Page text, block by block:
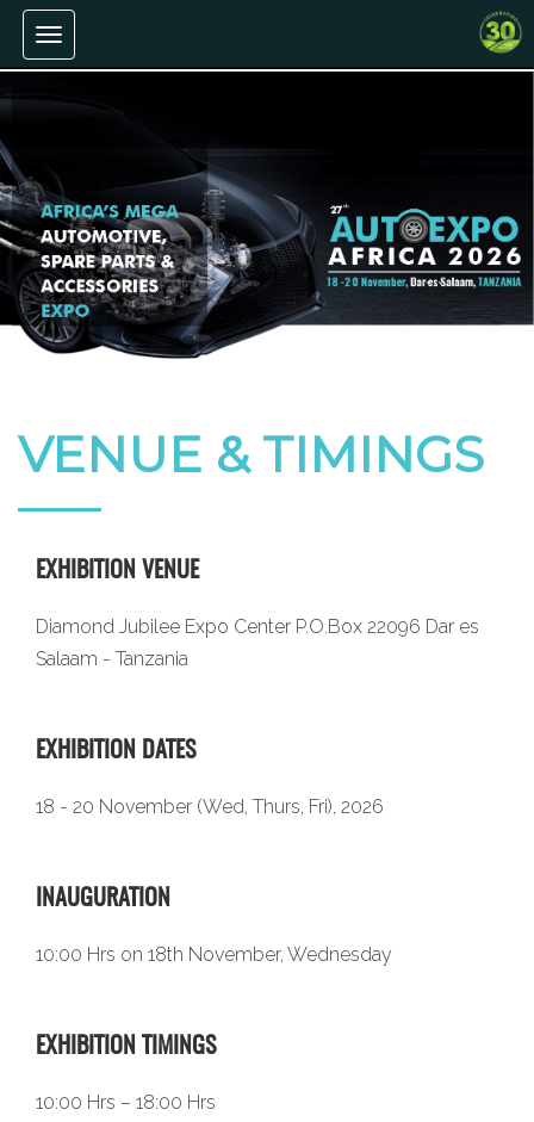
Toggle
navigation
VENUE & TIMINGS
EXHIBITION VENUE
Diamond Jubilee Expo Center P.O.Box 22096 Dar es
Salaam - Tanzania
EXHIBITION DATES
18 - 20 November (Wed, Thurs, Fri), 2026
INAUGURATION
10:00 Hrs on 18th November, Wednesday
EXHIBITION TIMINGS
10:00 Hrs – 18:00 Hrs